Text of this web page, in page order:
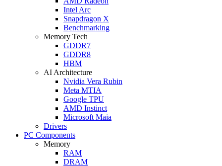
Intel Arc
Snapdragon X
Benchmarking
Memory Tech
GDDR7
GDDR8
HBM
AI Architecture
Nvidia Vera Rubin
Meta MTIA
Google TPU
AMD Instinct
Microsoft Maia
Drivers
PC Components
Memory
RAM
DRAM